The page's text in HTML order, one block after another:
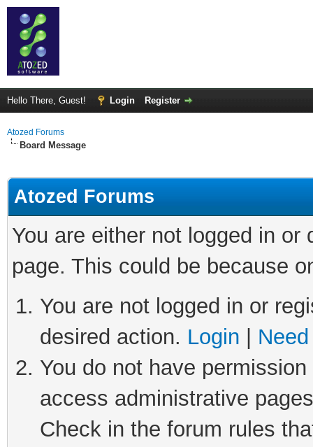
Hello There, Guest! Login Register
Atozed Forums
Board Message
Atozed Forums
You are either not logged in
page. This could be because
You are not logged in or
desired action. Login
You do not have
access administrative
Check in the forum rules